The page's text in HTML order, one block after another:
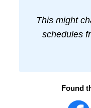
This might
schedules
Found